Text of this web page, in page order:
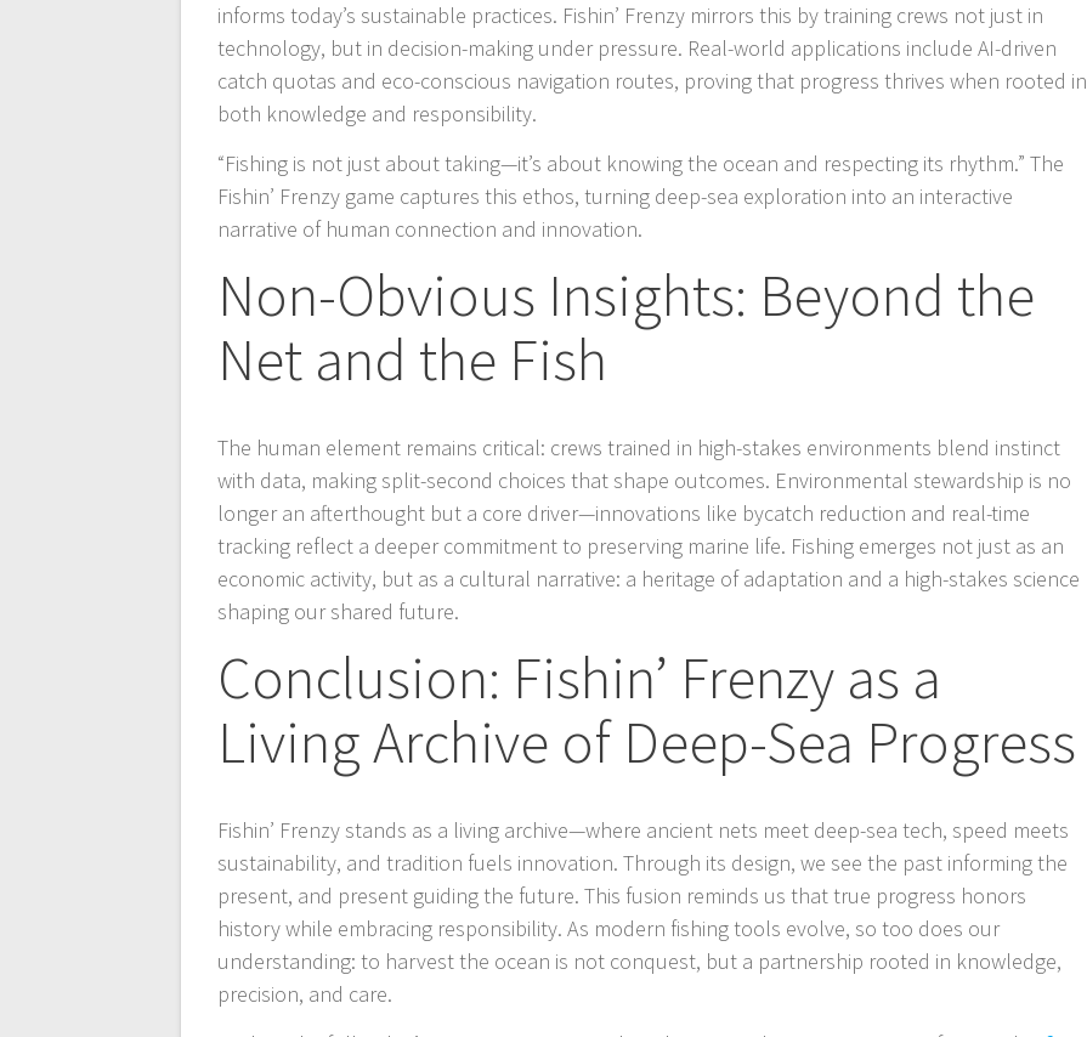
informs today’s sustainable practices. Fishin’ Frenzy mirrors this by training crews not just in
technology, but in decision-making under pressure. Real-world applications include AI-driven
catch quotas and eco-conscious navigation routes, proving that progress thrives when rooted in
both knowledge and responsibility.
“Fishing is not just about taking—it’s about knowing the ocean and respecting its rhythm.” The
Fishin’ Frenzy game captures this ethos, turning deep-sea exploration into an interactive
narrative of human connection and innovation.
Non-Obvious Insights: Beyond the
Net and the Fish
The human element remains critical: crews trained in high-stakes environments blend instinct
with data, making split-second choices that shape outcomes. Environmental stewardship is no
longer an afterthought but a core driver—innovations like bycatch reduction and real-time
tracking reflect a deeper commitment to preserving marine life. Fishing emerges not just as an
economic activity, but as a cultural narrative: a heritage of adaptation and a high-stakes science
shaping our shared future.
Conclusion: Fishin’ Frenzy as a
Living Archive of Deep-Sea Progress
Fishin’ Frenzy stands as a living archive—where ancient nets meet deep-sea tech, speed meets
sustainability, and tradition fuels innovation. Through its design, we see the past informing the
present, and present guiding the future. This fusion reminds us that true progress honors
history while embracing responsibility. As modern fishing tools evolve, so too does our
understanding: to harvest the ocean is not conquest, but a partnership rooted in knowledge,
precision, and care.